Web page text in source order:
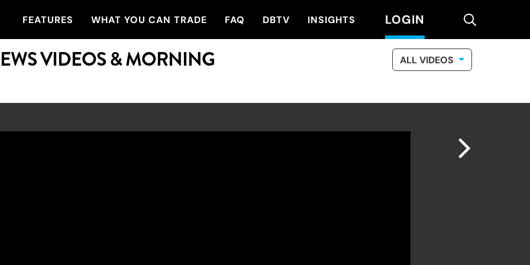
FEATURES WHAT YOU CAN TRADE FAQ DBTV INSIGHTS LOGIN search
VIDEOS & MORNING
ALL VIDEOS